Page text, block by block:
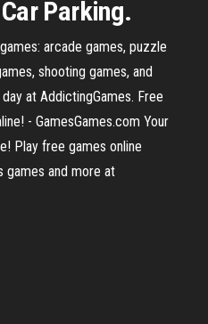
Parking.
arcade games, puzzle
shooting games, and
at AddictingGames. Free
- GamesGames.com Your
Play free games online
games and more at